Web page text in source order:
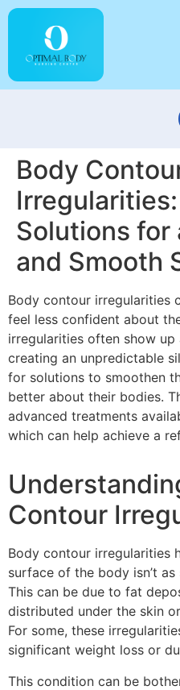
Body
Solutions for
and Smooth
Body contour irregularities
feel less confident about
irregularities often show up
creating an unpredictable
for solutions to smoothen
better about their bodies.
advanced treatments
which can help achieve a
Contour
Body contour irregularities
surface of the body isn’t
This can be due to fat
distributed under the skin
For some, these
significant weight loss or
This condition can be